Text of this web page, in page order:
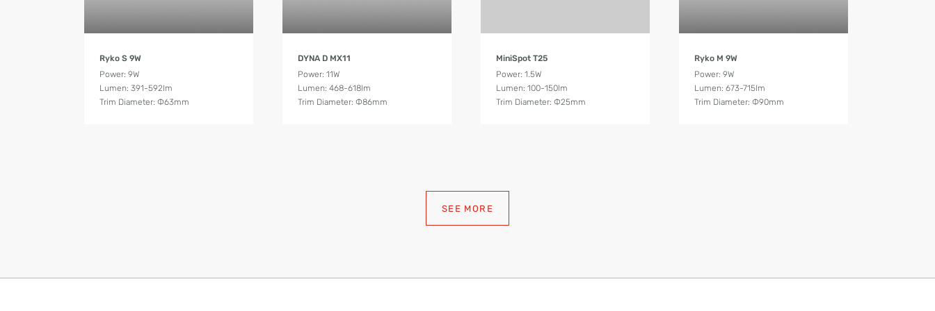
Ryko S 9W
Power: 9W
Lumen: 391-592lm
Trim Diameter: Ф63mm
DYNA D MX11
Power: 11W
Lumen: 468-618lm
Trim Diameter: Ф86mm
MiniSpot T25
Power: 1.5W
Lumen: 100-150lm
Trim Diameter: Ф25mm
Ryko M 9W
Power: 9W
Lumen: 673-715lm
Trim Diameter: Ф90mm
SEE MORE